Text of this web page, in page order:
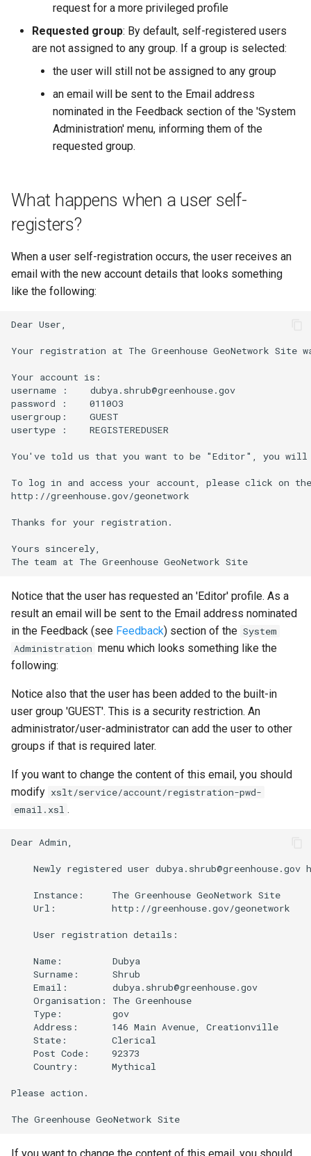
request for a more privileged profile
Requested group: By default, self-registered users
are not assigned to any group. If a group is selected:
the user will still not be assigned to any group
an email will be sent to the Email address
nominated in the Feedback section of the 'System
Administration' menu, informing them of the
requested group.
What happens when a user self-
registers?
When a user self-registration occurs, the user receives an
email with the new account details that looks something
like the following:
Dear User,
Your registration at The Greenhouse GeoNetwork Site
Your account is:
username :    dubya.shrub@greenhouse.gov
password :    0110O3
usergroup:    GUEST
usertype :    REGISTEREDUSER
You've told us that you want to be "Editor", you will
To log in and access your account, please click on
http://greenhouse.gov/geonetwork
Thanks for your registration.
Yours sincerely,
Notice that the user has requested an 'Editor' profile. As a
result an email will be sent to the Email address nominated
in the Feedback (see Feedback) section of the System
Administration menu which looks something like the
following:
Notice also that the user has been added to the built-in
user group 'GUEST'. This is a security restriction. An
administrator/user-administrator can add the user to other
groups if that is required later.
If you want to change the content of this email, you should
modify xslt/service/account/registration-pwd-
email.xsl .
Dear Admin,
Newly registered user dubya.shrub@greenhouse.gov
    Instance:     The Greenhouse GeoNetwork Site
    Url:          http://greenhouse.gov/geonetwork
    User registration details:
    Name:         Dubya
    Surname:      Shrub
    Email:        dubya.shrub@greenhouse.gov
    Organisation: The Greenhouse
    Type:         gov
    Address:      146 Main Avenue, Creationville
    State:        Clerical
    Post Code:    92373
    Country:      Mythical
Please action.
If you want to change the content of this email, you should